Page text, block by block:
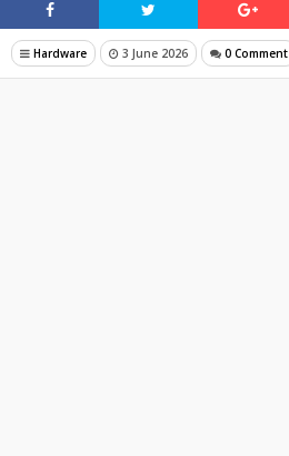
Hardware 3 June 2026 0 Comment